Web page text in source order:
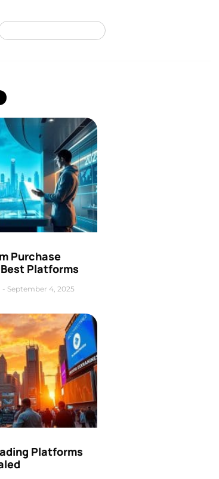
Purchase
Platforms
September 4, 2025
Platforms